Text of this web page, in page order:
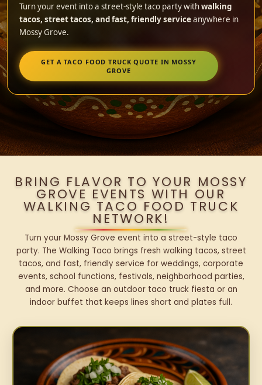
Turn your event into a street-style taco party withwalking
tacos, street tacos, and fast, friendly serviceanywhere in
Mossy Grove.
GET A TACO FOOD TRUCK QUOTE IN MOSSY
GROVE
BRING FLAVOR TO YOUR MOSSY
GROVE EVENTS WITH OUR
WALKING TACO FOOD TRUCK
NETWORK!
Turn your Mossy Grove event into a street-style taco
party. The Walking Taco brings fresh walking tacos, street
tacos, and fast, friendly service for weddings, corporate
events, school functions, festivals, neighborhood parties,
and more. Choose an outdoor taco truck fiesta or an
indoor buffet that keeps lines short and plates full.